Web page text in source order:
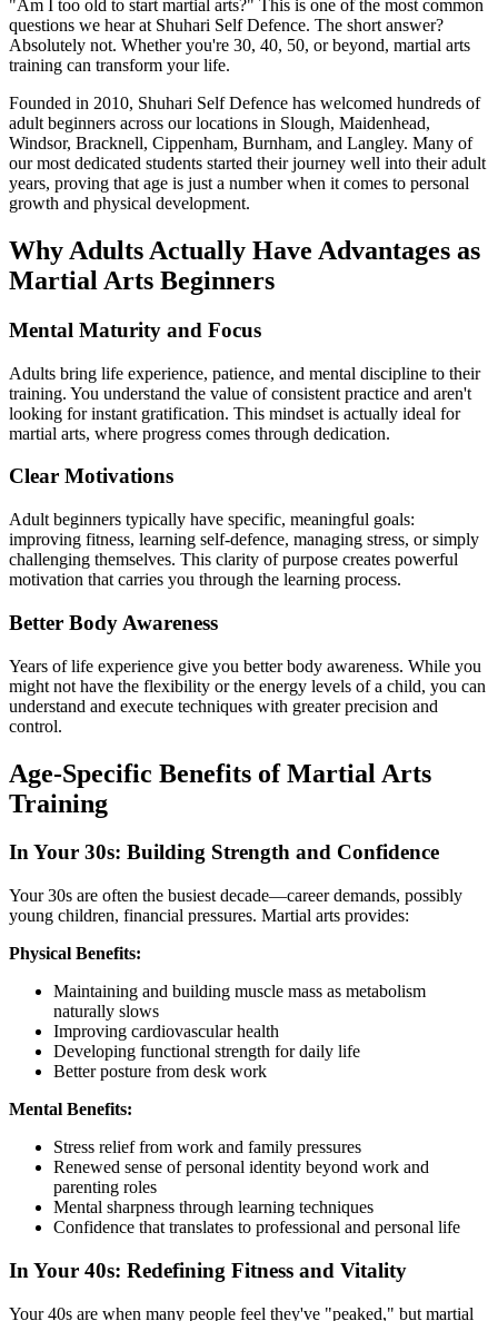
"Am I too old to start martial arts?" This is one of the most common
questions we hear at Shuhari Self Defence. The short answer?
Absolutely not. Whether you're 30, 40, 50, or beyond, martial arts
training can transform your life.
Founded in 2010, Shuhari Self Defence has welcomed hundreds of
adult beginners across our locations in Slough, Maidenhead,
Windsor, Bracknell, Cippenham, Burnham, and Langley. Many of
our most dedicated students started their journey well into their adult
years, proving that age is just a number when it comes to personal
growth and physical development.
Why Adults Actually Have Advantages as
Martial Arts Beginners
Mental Maturity and Focus
Adults bring life experience, patience, and mental discipline to their
training. You understand the value of consistent practice and aren't
looking for instant gratification. This mindset is actually ideal for
martial arts, where progress comes through dedication.
Clear Motivations
Adult beginners typically have specific, meaningful goals:
improving fitness, learning self-defence, managing stress, or simply
challenging themselves. This clarity of purpose creates powerful
motivation that carries you through the learning process.
Better Body Awareness
Years of life experience give you better body awareness. While you
might not have the flexibility or the energy levels of a child, you can
understand and execute techniques with greater precision and
control.
Age-Specific Benefits of Martial Arts
Training
In Your 30s: Building Strength and Confidence
Your 30s are often the busiest decade—career demands, possibly
young children, financial pressures. Martial arts provides:
Physical Benefits:
Maintaining and building muscle mass as metabolism
naturally slows
Improving cardiovascular health
Developing functional strength for daily life
Better posture from desk work
Mental Benefits:
Stress relief from work and family pressures
Renewed sense of personal identity beyond work and
parenting roles
Mental sharpness through learning techniques
Confidence that translates to professional and personal life
In Your 40s: Redefining Fitness and Vitality
Your 40s are when many people feel they've "peaked," but martial